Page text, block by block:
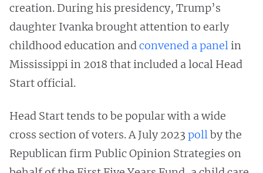
creation. During his presidency, Trump’s
daughter Ivanka brought attention to early
childhood education and convened a panel in
Mississippi in 2018 that included a local Head
Start official.
Head Start tends to be popular with a wide
cross section of voters. A July 2023 poll by the
Republican firm Public Opinion Strategies on